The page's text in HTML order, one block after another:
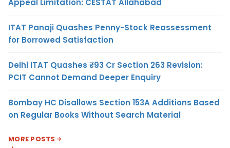
Appeal Limitation: CESTAT Allahabad
ITAT Panaji Quashes Penny-Stock Reassessment
for Borrowed Satisfaction
Delhi ITAT Quashes ₹93 Cr Section 263 Revision:
PCIT Cannot Demand Deeper Enquiry
Bombay HC Disallows Section 153A Additions Based
on Regular Books Without Search Material
MORE POSTS